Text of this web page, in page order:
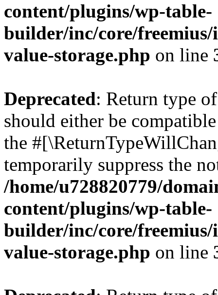
content/plugins/wp-table-
builder/inc/core/freemius/
value-storage.php on line
Deprecated: Return type
should either be
the
temporarily suppress the
/home/u728820779/
content/plugins/wp-table-
builder/inc/core/freemius/
value-storage.php on line